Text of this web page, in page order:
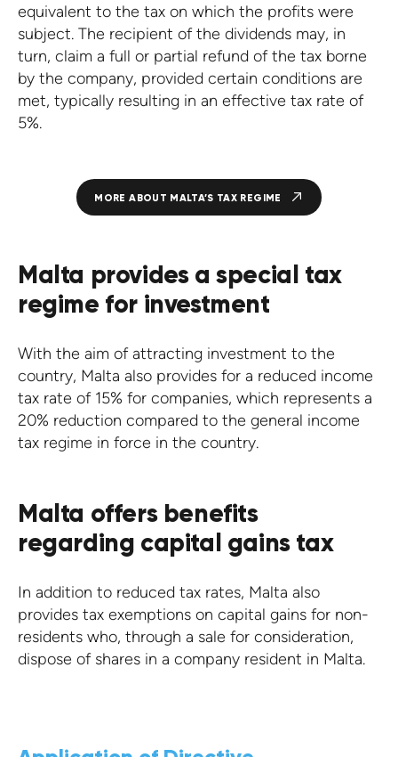
equivalent to the tax on which the profits were
subject. The recipient of the dividends may, in
turn, claim a full or partial refund of the tax borne
by the company, provided certain conditions are
met, typically resulting in an effective tax rate of
5%.
MORE ABOUT MALTA’S TAX REGIME
Malta provides a special tax
regime for investment
With the aim of attracting investment to the
country, Malta also provides for a reduced income
tax rate of 15% for companies, which represents a
20% reduction compared to the general income
tax regime in force in the country.
Malta offers benefits
regarding capital gains tax
In addition to reduced tax rates, Malta also
provides tax exemptions on capital gains for non-
residents who, through a sale for consideration,
dispose of shares in a company resident in Malta.